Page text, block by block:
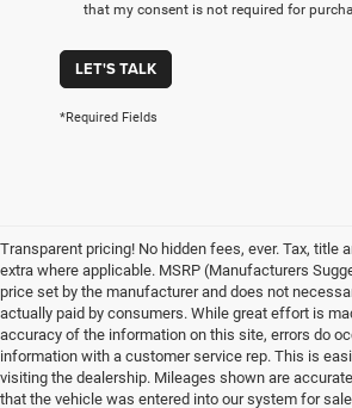
that my consent is not required for
LET'S TALK
*Required Fields
Transparent pricing! No hidden fees, ever. Tax, title
extra where applicable. MSRP (Manufacturers
price set by the manufacturer and does not
actually paid by consumers. While great effort is
accuracy of the information on this site, errors do
information with a customer service rep. This is
visiting the dealership. Mileages shown are
that the vehicle was entered into our system for